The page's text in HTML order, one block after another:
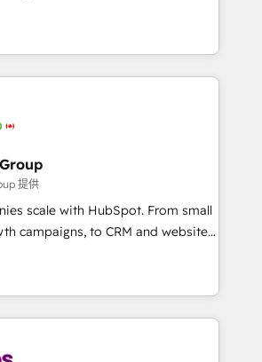
- Sales Hub: More
than any other Partner 💻 -
problem. Don't hire a technical
Hire a partner built to
of HubSpot. The fastest-
& facilitator, MakeWebBetter,
of HubSpot expertise &
Trust us to
10+ years of HubSpot experience
🌟5 HubSpot Accreditations 🌟
Challenge 2021 🌟INBOUND’19
the full
HubSpot CRM. ✔️A team of
✔️Flexible pricing models —
one Dedicated HubSpot
over 25,000+ customers so
提供
scale with HubSpot. From small
campaigns, to CRM and websites.
experienced in every inch of
to work hand-in-hand with your
the complex and build a better
team and customers.